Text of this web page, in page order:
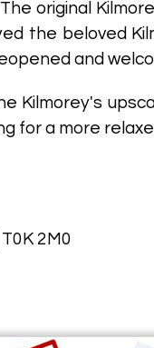
original
the beloved
and
Kilmorey's
for a more
2M0